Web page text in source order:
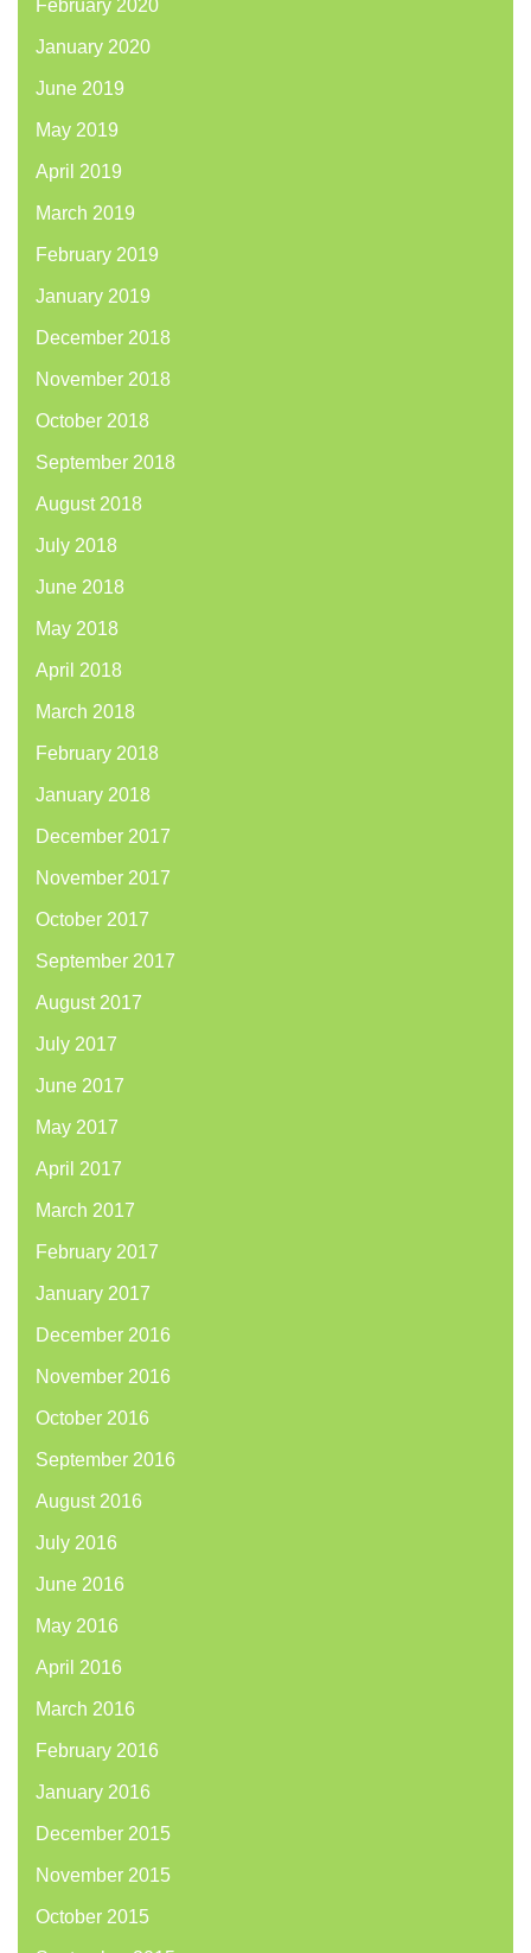
February 2020
January 2020
June 2019
May 2019
April 2019
March 2019
February 2019
January 2019
December 2018
November 2018
October 2018
September 2018
August 2018
July 2018
June 2018
May 2018
April 2018
March 2018
February 2018
January 2018
December 2017
November 2017
October 2017
September 2017
August 2017
July 2017
June 2017
May 2017
April 2017
March 2017
February 2017
January 2017
December 2016
November 2016
October 2016
September 2016
August 2016
July 2016
June 2016
May 2016
April 2016
March 2016
February 2016
January 2016
December 2015
November 2015
October 2015